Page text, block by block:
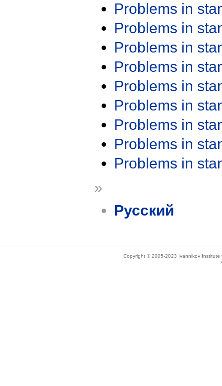
Problems in
Problems in
Problems in
Problems in
Problems in
Problems in
Problems in
Problems in
Problems in
»
Русский
Copyright © 2005-2023 Ivannikov Institute